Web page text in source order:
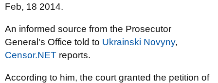
Feb, 18 2014.
An informed source from the Prosecutor
General's Office told to Ukrainski Novyny,
Censor.NET reports.
According to him, the court granted the petition of